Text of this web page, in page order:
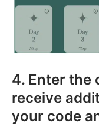
4. Enter the
receive
your code